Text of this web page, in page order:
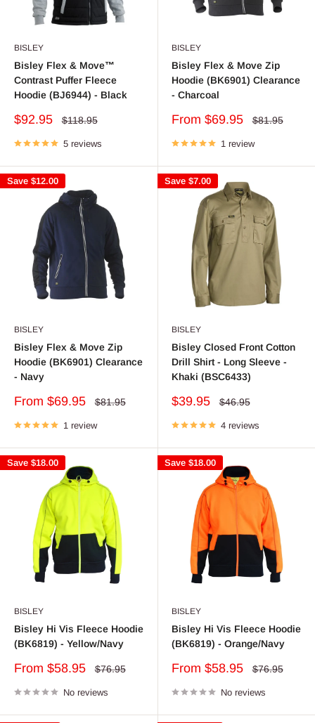
BISLEY
Bisley Flex & Move™
Contrast Puffer Fleece
Hoodie (BJ6944) - Black
Sale
$92.95
Regular
$118.95
5 reviews
BISLEY
Bisley Flex & Move Zip
Hoodie (BK6901) Clearance
- Charcoal
Sale
From $69.95
Regular
$81.95
1 review
Save $12.00
BISLEY
Bisley Flex & Move Zip
Hoodie (BK6901) Clearance
- Navy
Sale
From $69.95
Regular
$81.95
1 review
Save $7.00
BISLEY
Bisley Closed Front Cotton
Drill Shirt - Long Sleeve -
Khaki (BSC6433)
Sale
$39.95
Regular
$46.95
4 reviews
Save $18.00
BISLEY
Bisley Hi Vis Fleece Hoodie
(BK6819) - Yellow/Navy
Sale
From $58.95
Regular
$76.95
No reviews
Save $18.00
BISLEY
Bisley Hi Vis Fleece Hoodie
(BK6819) - Orange/Navy
Sale
From $58.95
Regular
$76.95
No reviews